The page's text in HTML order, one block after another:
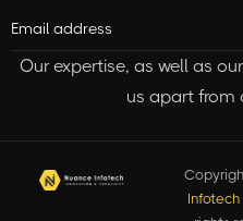
Our expertise, as well as
us apart from
Infotech